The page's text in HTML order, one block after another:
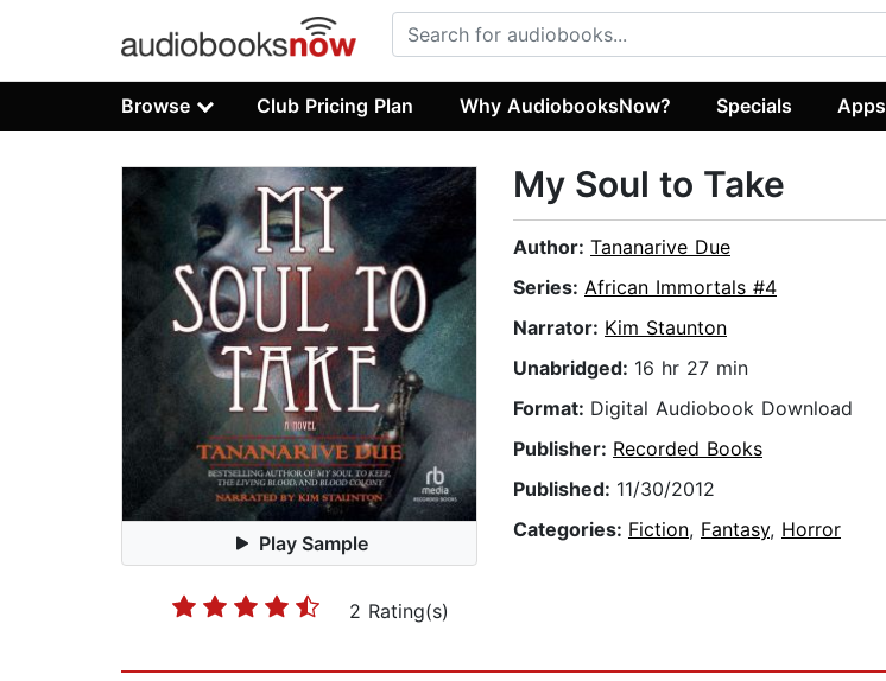
Browse Club Pricing Plan Why AudiobooksNow? Specials Apps
Play Sample
2 Rating(s)
My Soul to Take
Author: Tananarive Due
Series: African Immortals #4
Narrator: Kim Staunton
Unabridged: 16 hr 27 min
Format: Digital Audiobook Download
Publisher: Recorded Books
Published: 11/30/2012
Categories: Fiction, Fantasy, Horror